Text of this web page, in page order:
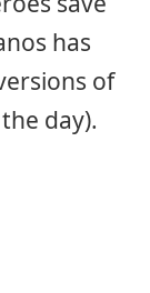
has
of
day).